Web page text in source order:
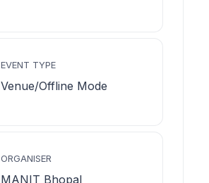
EVENT TYPE
Venue/Offline Mode
ORGANISER
MANIT Bhopal